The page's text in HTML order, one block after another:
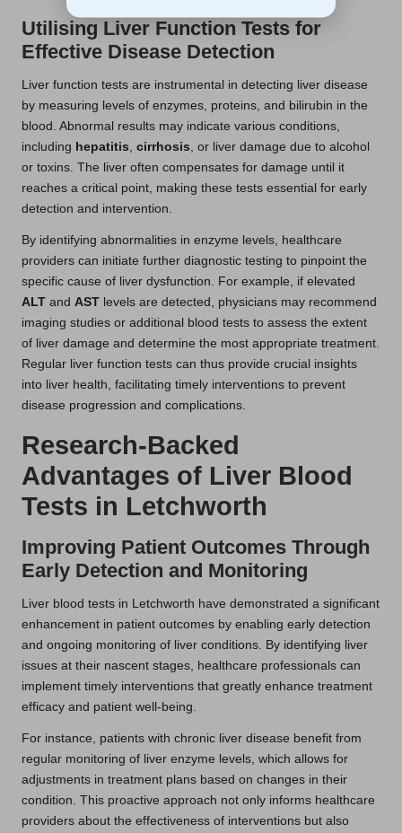
Utilising Liver Function Tests for
Effective Disease Detection
Liver function tests are instrumental in detecting liver disease
by measuring levels of enzymes, proteins, and bilirubin in the
blood. Abnormal results may indicate various conditions,
including hepatitis cirrhosis , or liver damage due to alcohol
or toxins. The liver often compensates for damage until it
reaches a critical point, making these tests essential for early
detection and intervention.
By identifying abnormalities in enzyme levels, healthcare
providers can initiate further diagnostic testing to pinpoint the
specific cause of liver dysfunction. For example, if elevated
ALT and AST levels are detected, physicians may recommend
imaging studies or additional blood tests to assess the extent
of liver damage and determine the most appropriate treatment.
Regular liver function tests can thus provide crucial insights
into liver health, facilitating timely interventions to prevent
disease progression and complications.
Research-Backed
Advantages of Liver Blood
Tests in Letchworth
Improving Patient Outcomes Through
Early Detection and Monitoring
Liver blood tests in Letchworth have demonstrated a significant
enhancement in patient outcomes by enabling early detection
and ongoing monitoring of liver conditions. By identifying liver
issues at their nascent stages, healthcare professionals can
implement timely interventions that greatly enhance treatment
efficacy and patient well-being.
For instance, patients with chronic liver disease benefit from
regular monitoring of liver enzyme levels, which allows for
adjustments in treatment plans based on changes in their
condition. This proactive approach not only informs healthcare
providers about the effectiveness of interventions but also